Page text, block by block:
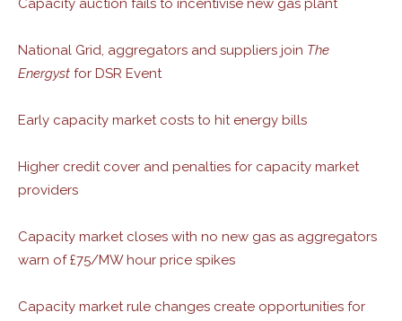
Capacity auction fails to incentivise new gas plant
National Grid, aggregators and suppliers join The
Energyst for DSR Event
Early capacity market costs to hit energy bills
Higher credit cover and penalties for capacity market
providers
Capacity market closes with no new gas as aggregators
warn of £75/MW hour price spikes
Capacity market rule changes create opportunities for